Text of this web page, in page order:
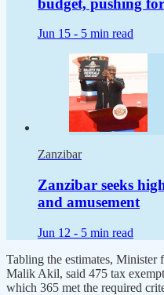
Jun 15 - 5 min read
Zanzibar
Zanzibar seeks
and amusement
Jun 12 - 5 min read
Tabling the estimates, Minister
Malik Akil, said 475 tax
which 365 met the required